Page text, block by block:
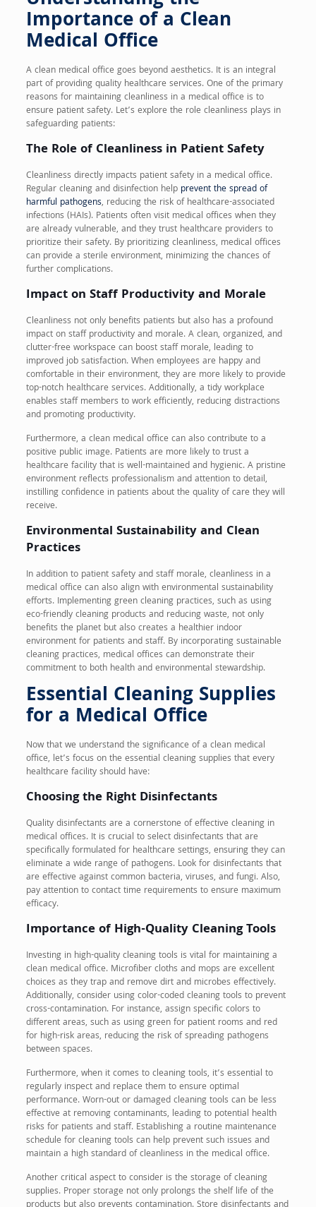
Importance of a Clean
Medical Office
A clean medical office goes beyond aesthetics. It is an integral
part of providing quality healthcare services. One of the primary
reasons for maintaining cleanliness in a medical office is to
ensure patient safety. Let’s explore the role cleanliness plays in
safeguarding patients:
The Role of Cleanliness in Patient Safety
Cleanliness directly impacts patient safety in a medical office.
Regular cleaning and disinfection help prevent the spread of
harmful pathogens, reducing the risk of healthcare-associated
infections (HAIs). Patients often visit medical offices when they
are already vulnerable, and they trust healthcare providers to
prioritize their safety. By prioritizing cleanliness, medical offices
can provide a sterile environment, minimizing the chances of
further complications.
Impact on Staff Productivity and Morale
Cleanliness not only benefits patients but also has a profound
impact on staff productivity and morale. A clean, organized, and
clutter-free workspace can boost staff morale, leading to
improved job satisfaction. When employees are happy and
comfortable in their environment, they are more likely to provide
top-notch healthcare services. Additionally, a tidy workplace
enables staff members to work efficiently, reducing distractions
and promoting productivity.
Furthermore, a clean medical office can also contribute to a
positive public image. Patients are more likely to trust a
healthcare facility that is well-maintained and hygienic. A pristine
environment reflects professionalism and attention to detail,
instilling confidence in patients about the quality of care they will
receive.
Environmental Sustainability and Clean
Practices
In addition to patient safety and staff morale, cleanliness in a
medical office can also align with environmental sustainability
efforts. Implementing green cleaning practices, such as using
eco-friendly cleaning products and reducing waste, not only
benefits the planet but also creates a healthier indoor
environment for patients and staff. By incorporating sustainable
cleaning practices, medical offices can demonstrate their
commitment to both health and environmental stewardship.
Essential Cleaning Supplies
for a Medical Office
Now that we understand the significance of a clean medical
office, let’s focus on the essential cleaning supplies that every
healthcare facility should have:
Choosing the Right Disinfectants
Quality disinfectants are a cornerstone of effective cleaning in
medical offices. It is crucial to select disinfectants that are
specifically formulated for healthcare settings, ensuring they can
eliminate a wide range of pathogens. Look for disinfectants that
are effective against common bacteria, viruses, and fungi. Also,
pay attention to contact time requirements to ensure maximum
efficacy.
Importance of High-Quality Cleaning Tools
Investing in high-quality cleaning tools is vital for maintaining a
clean medical office. Microfiber cloths and mops are excellent
choices as they trap and remove dirt and microbes effectively.
Additionally, consider using color-coded cleaning tools to prevent
cross-contamination. For instance, assign specific colors to
different areas, such as using green for patient rooms and red
for high-risk areas, reducing the risk of spreading pathogens
between spaces.
Furthermore, when it comes to cleaning tools, it’s essential to
regularly inspect and replace them to ensure optimal
performance. Worn-out or damaged cleaning tools can be less
effective at removing contaminants, leading to potential health
risks for patients and staff. Establishing a routine maintenance
schedule for cleaning tools can help prevent such issues and
maintain a high standard of cleanliness in the medical office.
Another critical aspect to consider is the storage of cleaning
supplies. Proper storage not only prolongs the shelf life of the